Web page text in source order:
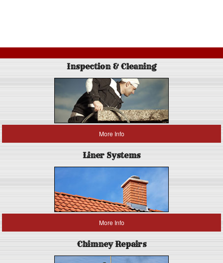
Inspection & Cleaning
More Info
Liner Systems
More Info
Chimney Repairs